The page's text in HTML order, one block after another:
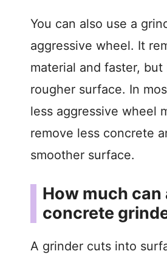
You can also use a
aggressive wheel. It
material and faster, but
rougher surface. In
less aggressive wheel
remove less concrete
smoother surface.
How much can
concrete
A grinder cuts into